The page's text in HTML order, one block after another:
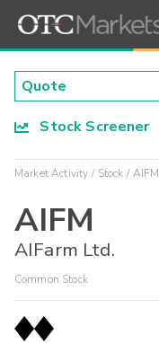
Stock Screener
Market Activity Stock AIFM
AIFM
AIFarm Ltd.
Common Stock